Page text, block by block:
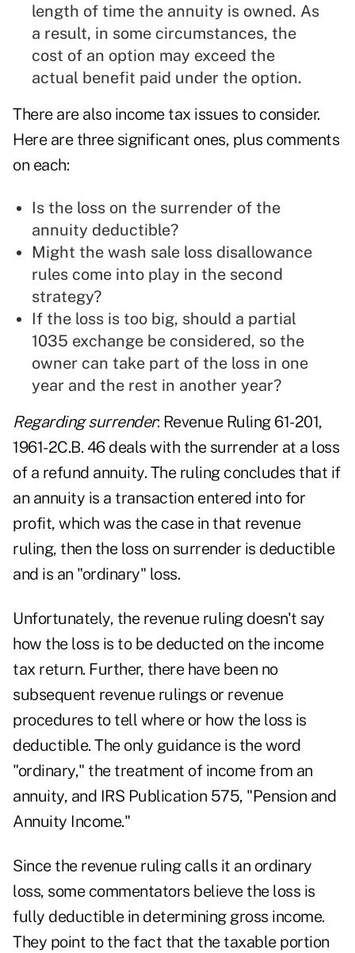
length of time the annuity is owned. As
a result, in some circumstances, the
cost of an option may exceed the
actual benefit paid under the option.
There are also income tax issues to consider.
Here are three significant ones, plus comments
on each:
Is the loss on the surrender of the
annuity deductible?
Might the wash sale loss disallowance
rules come into play in the second
strategy?
If the loss is too big, should a partial
1035 exchange be considered, so the
owner can take part of the loss in one
year and the rest in another year?
Regarding surrender: Revenue Ruling 61-201,
1961-2C.B. 46 deals with the surrender at a loss
of a refund annuity. The ruling concludes that if
an annuity is a transaction entered into for
profit, which was the case in that revenue
ruling, then the loss on surrender is deductible
and is an "ordinary" loss.
Unfortunately, the revenue ruling doesn't say
how the loss is to be deducted on the income
tax return. Further, there have been no
subsequent revenue rulings or revenue
procedures to tell where or how the loss is
deductible. The only guidance is the word
"ordinary," the treatment of income from an
annuity, and IRS Publication 575, "Pension and
Annuity Income."
Since the revenue ruling calls it an ordinary
loss, some commentators believe the loss is
fully deductible in determining gross income.
They point to the fact that the taxable portion